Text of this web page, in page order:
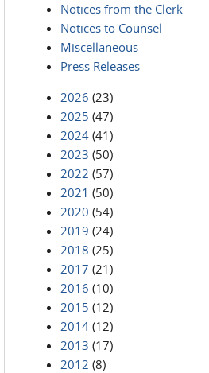
Notices from the Clerk
Notices to Counsel
Miscellaneous
Press Releases
2026 (23)
2025 (47)
2024 (41)
2023 (50)
2022 (57)
2021 (50)
2020 (54)
2019 (24)
2018 (25)
2017 (21)
2016 (10)
2015 (12)
2014 (12)
2013 (17)
2012 (8)